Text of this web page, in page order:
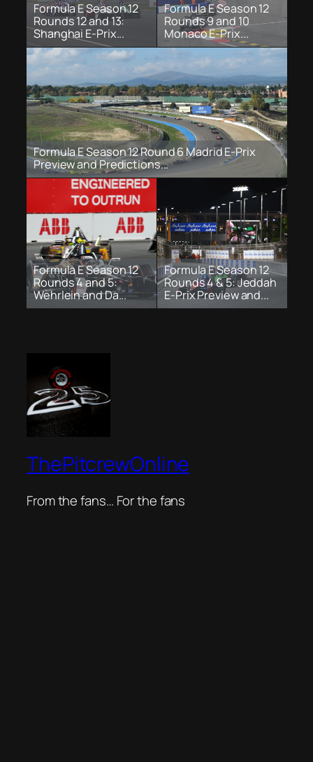
Formula E Season 12
Rounds 12 and 13:
Shanghai E-Prix...
Formula E Season 12
Rounds 9 and 10
Monaco E-Prix...
Formula E Season 12 Round 6 Madrid E-Prix
Preview and Predictions...
Formula E Season 12
Rounds 4 and 5:
Wehrlein and Da...
Formula E Season 12
Rounds 4 & 5: Jeddah
E-Prix Preview and...
ThePitcrewOnline
From the fans… For the fans